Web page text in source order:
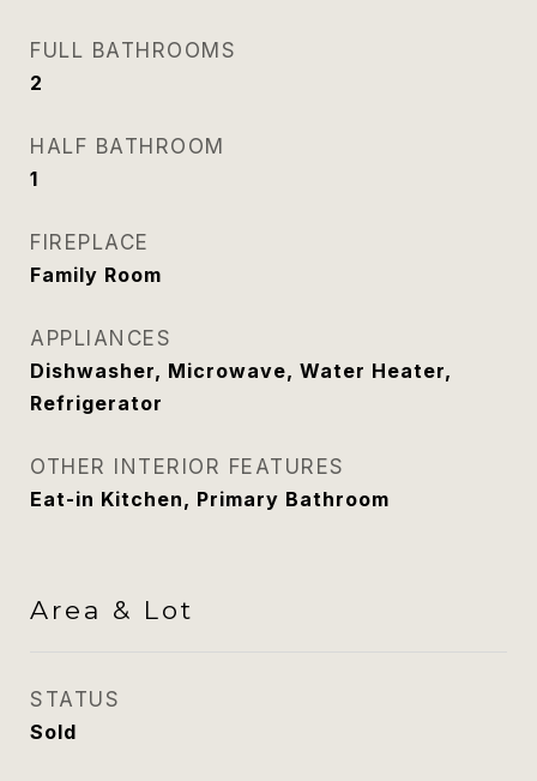
FULL BATHROOMS
2
HALF BATHROOM
1
FIREPLACE
Family Room
APPLIANCES
Dishwasher, Microwave, Water Heater,
Refrigerator
OTHER INTERIOR FEATURES
Eat-in Kitchen, Primary Bathroom
Area & Lot
STATUS
Sold